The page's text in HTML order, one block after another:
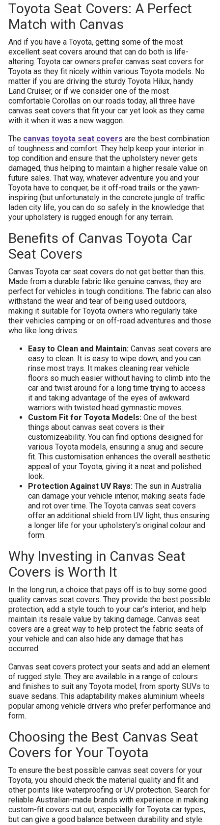
Toyota Seat Covers: A Perfect
Match with Canvas
And if you have a Toyota, getting some of the most
excellent seat covers around that can do both is life-
altering. Toyota car owners prefer canvas seat covers for
Toyota as they fit nicely within various Toyota models. No
matter if you are driving the sturdy Toyota Hilux, handy
Land Cruiser, or if we consider one of the most
comfortable Corollas on our roads today, all three have
canvas seat covers that fit your car yet look as they came
with it when it was a new waggon.
The canvas toyota seat covers are the best combination
of toughness and comfort. They help keep your interior in
top condition and ensure that the upholstery never gets
damaged, thus helping to maintain a higher resale value on
future sales. That way, whatever adventure you and your
Toyota have to conquer, be it off-road trails or the yawn-
inspiring (but unfortunately in the concrete jungle of traffic
laden city life, you can do so safely in the knowledge that
your upholstery is rugged enough for any terrain.
Benefits of Canvas Toyota Car
Seat Covers
Canvas Toyota car seat covers do not get better than this.
Made from a durable fabric like genuine canvas, they are
perfect for vehicles in tough conditions. The fabric can also
withstand the wear and tear of being used outdoors,
making it suitable for Toyota owners who regularly take
their vehicles camping or on off-road adventures and those
who like long drives.
Easy to Clean and Maintain: Canvas seat covers are
easy to clean. It is easy to wipe down, and you can
rinse most trays. It makes cleaning rear vehicle
floors so much easier without having to climb into the
car and twist around for a long time trying to access
it and taking advantage of the eyes of awkward
warriors with twisted head gymnastic moves.
Custom Fit for Toyota Models: One of the best
things about canvas seat covers is their
customizeability. You can find options designed for
various Toyota models, ensuring a snug and secure
fit. This customisation enhances the overall aesthetic
appeal of your Toyota, giving it a neat and polished
look.
Protection Against UV Rays: The sun in Australia
can damage your vehicle interior, making seats fade
and rot over time. The Toyota canvas seat covers
offer an additional shield from UV light, thus ensuring
a longer life for your upholstery’s original colour and
form.
Why Investing in Canvas Seat
Covers is Worth It
In the long run, a choice that pays off is to buy some good
quality canvas seat covers. They provide the best possible
protection, add a style touch to your car’s interior, and help
maintain its resale value by taking damage. Canvas seat
covers are a great way to help protect the fabric seats of
your vehicle and can also hide any damage that has
occurred.
Canvas seat covers protect your seats and add an element
of rugged style. They are available in a range of colours
and finishes to suit any Toyota model, from sporty SUVs to
suave sedans. This adaptability makes aluminium wheels
popular among vehicle drivers who prefer performance and
form.
Choosing the Best Canvas Seat
Covers for Your Toyota
To ensure the best possible canvas seat covers for your
Toyota, you should check the material quality and fit and
other points like waterproofing or UV protection. Search for
reliable Australian-made brands with experience in making
custom-fit covers cut out, especially for Toyota car types,
but can give a good balance between durability and style.